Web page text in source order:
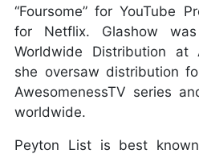
“Foursome” for YouTube
for Netflix. Glashow
Worldwide Distribution at
she oversaw distribution
AwesomenessTV series
worldwide.
Peyton List is best